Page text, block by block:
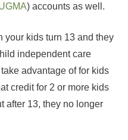
) accounts as well.
your kids turn 13 and they
independent care
advantage of for kids
credit for 2 or more kids
after 13, they no longer